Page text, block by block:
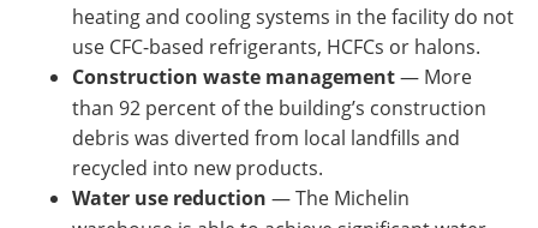
heating and cooling systems in the facility do not
use CFC-based refrigerants, HCFCs or halons.
Construction waste management— More
than 92 percent of the building’s construction
debris was diverted from local landfills and
recycled into new products.
Water use reduction — The Michelin